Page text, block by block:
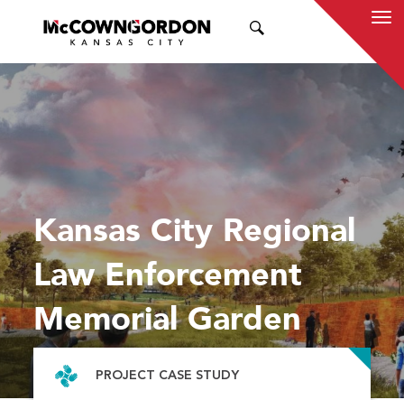
Kansas City Regional
Law Enforcement
Memorial Garden
PROJECT CASE STUDY